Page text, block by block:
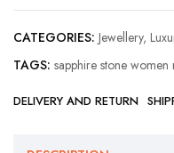
CATEGORIES: Jewellery,
TAGS: sapphire stone women
DELIVERY AND RETURN